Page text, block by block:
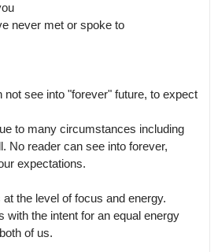
never met or spoke to
not see into "forever" future, to expect
to many circumstances including
No reader can see into forever,
expectations.
the level of focus and energy.
with the intent for an equal energy
of us.